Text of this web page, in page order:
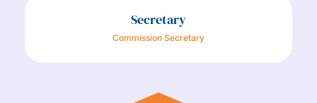
Secretary
Commission Secretary